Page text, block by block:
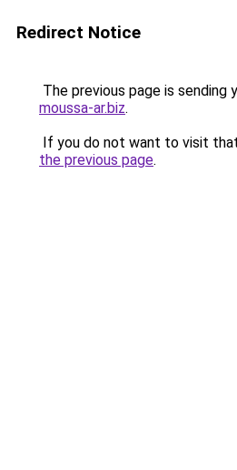
Redirect Notice
The previous page is sending
moussa-ar.biz.
If you do not want to visit
the previous page.